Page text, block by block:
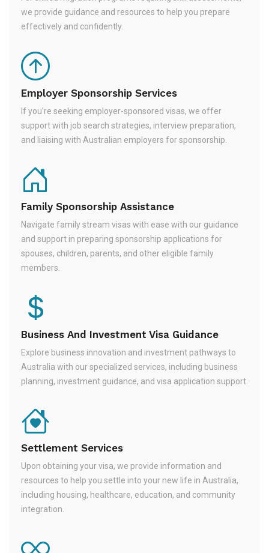
we provide guidance and resources to help you prepare
effectively and confidently.
Employer Sponsorship Services
If you're seeking employer-sponsored visas, we offer
support with job search strategies, interview preparation,
and liaising with Australian employers for sponsorship.
Family Sponsorship Assistance
Navigate family stream visas with ease with our guidance
and support in preparing sponsorship applications for
spouses, children, parents, and other eligible family
members.
Business And Investment Visa Guidance
Explore business innovation and investment pathways to
Australia with our specialized services, including business
planning, investment guidance, and visa application support.
Settlement Services
Upon obtaining your visa, we provide information and
resources to help you settle into your new life in Australia,
including housing, healthcare, education, and community
integration.